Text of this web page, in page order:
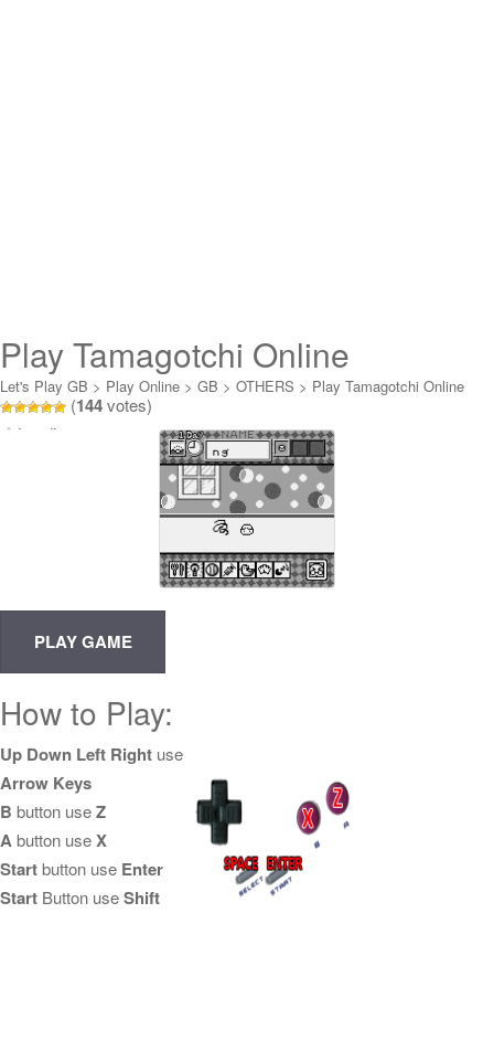
Play Tamagotchi Online
Let's Play GB > Play Online > GB > OTHERS > Play Tamagotchi Online
(144votes)
Loading...
How to Play:
Up Down Left Right use
Arrow Keys
B button useZ
Abutton useX
Startbutton use Enter
Start Button useShift